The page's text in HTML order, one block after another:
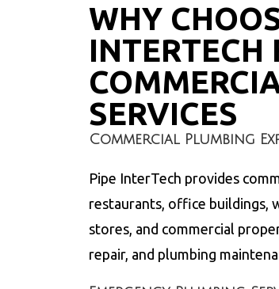
WHY
INTERTECH
SERVICES
Commercial Plumbing
Pipe InterTech provides
restaurants, office buildings,
stores, and commercial
repair, and plumbing